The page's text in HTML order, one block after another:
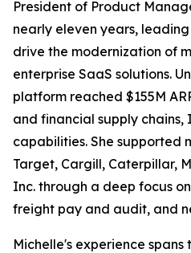
President of Product
nearly eleven years,
drive the modernization of
enterprise SaaS solutions.
platform reached $155M
and financial supply chains,
capabilities. She supported
Target, Cargill, Caterpillar,
Inc. through a deep focus
freight pay and audit, and
Michelle's experience